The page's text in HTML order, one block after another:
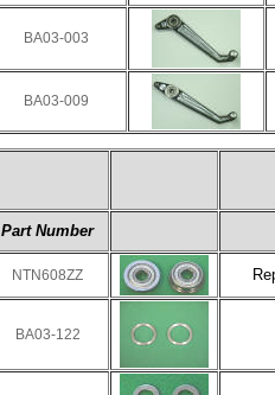
BA03-003
BA03-009
Part Number
NTN608ZZ
BA03-122